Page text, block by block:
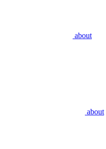
about
about